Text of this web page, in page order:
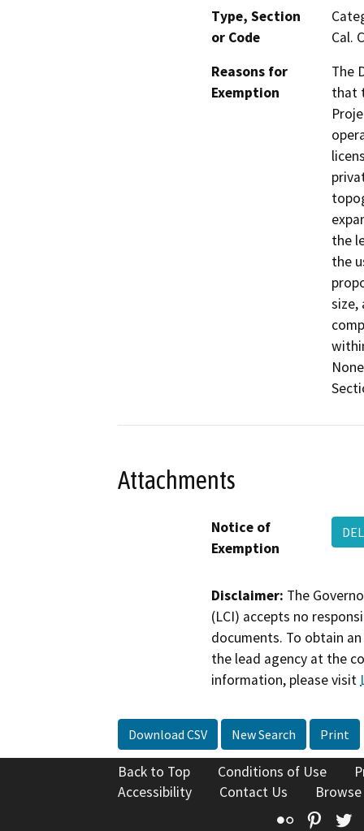
Type, Section
or Code
Cal.
Reasons for
Exemption
The
that
the
the
size,
Attachments
Notice of
Exemption
Disclaimer: The
(LCI) accepts no
documents. To obtain
the lead agency at the
information, please visit
Download CSV New Search Print
Back to Top Conditions of Use
Accessibility
Contact Us
Flickr